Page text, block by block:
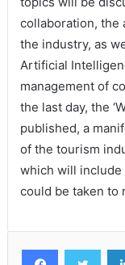
collaboration, the
the industry, as
Artificial
management of
the last day, the
published, a
of the tourism
which will include
could be taken to